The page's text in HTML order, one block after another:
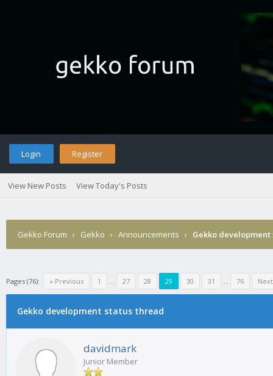
Login Register
View New Posts View Today's Posts
Gekko Forum › Gekko › Announcements › Gekko
Pages (76): « Previous 1 ... 27 28 29 30 31 ... 76
Gekko development status thread
davidmark
Junior Member